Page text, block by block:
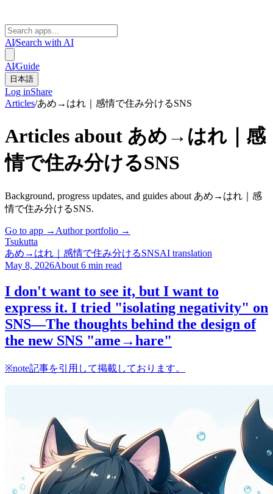
AI/Search with AI
AI/Guide
日本語
Log inShare
Articles/あめ→はれ｜感情で住み分けるSNS
Articles about あめ→はれ｜感
情で住み分けるSNS
Background, progress updates, and guides about あめ→はれ｜感
情で住み分けるSNS.
Go to app → Author portfolio →
Tsukutta
あめ→はれ｜感情で住み分けるSNSAI translation
May 8, 2026About 6 min read
I don't want to see it, but I want to
express it. I tried "isolating negativity" on
SNS—The thoughts behind the design of
the new SNS "ame→hare"
※note記事を引用して掲載しております。